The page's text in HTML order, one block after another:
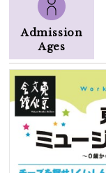
Admission
Ages